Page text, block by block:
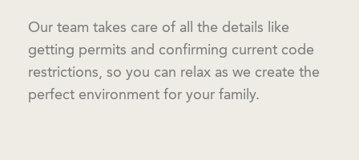
Our team takes care of all the details like
getting permits and confirming current code
restrictions, so you can relax as we create the
perfect environment for your family.